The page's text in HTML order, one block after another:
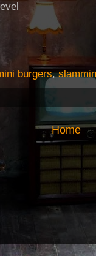
burgers,slammin
Home